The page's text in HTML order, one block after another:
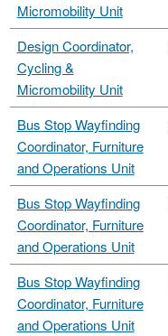
Micromobility Unit
Design Coordinator,
Cycling &
Micromobility Unit
Bus Stop Wayfinding
Coordinator, Furniture
and Operations Unit
Bus Stop Wayfinding
Coordinator, Furniture
and Operations Unit
Bus Stop Wayfinding
Coordinator, Furniture
and Operations Unit